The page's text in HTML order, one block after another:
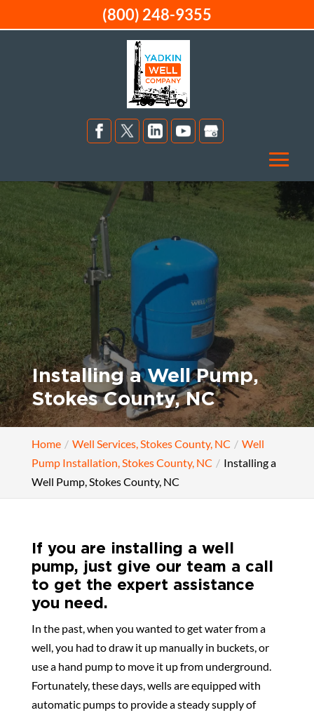
Installing a Well Pump,
Stokes County, NC
Home Well Services, Stokes County, NC
Well
Pump Installation, Stokes County, NC
Installing a
Well Pump, Stokes County, NC
If you are installing a well
pump, just give our team a call
to get the expert assistance
you need.
In the past, when you wanted to get water from a
well, you had to draw it up manually in buckets, or
use a hand pump to move it up from underground.
Fortunately, these days, wells are equipped with
automatic pumps to provide a steady supply of
(800) 248-9355